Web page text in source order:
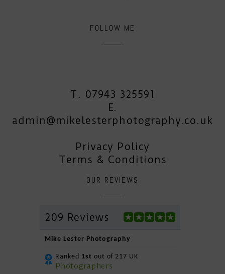
OUR REVIEWS
209 Reviews
Mike Lester Photography
Ranked 1st out of 217 UK
Photographers
FOLLOW ME
T. 07943 325591
E.
admin@mikelesterphotography.co.uk
Privacy Policy
Terms & Conditions